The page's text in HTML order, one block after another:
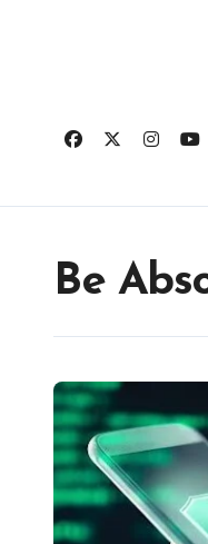
Be